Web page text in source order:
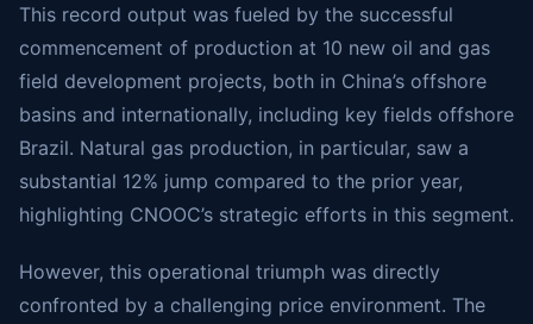
This record output was fueled by the successful
commencement of production at 10 new oil and gas
field development projects, both in China’s offshore
basins and internationally, including key fields offshore
Brazil. Natural gas production, in particular, saw a
substantial 12% jump compared to the prior year,
highlighting CNOOC’s strategic efforts in this segment.
However, this operational triumph was directly
confronted by a challenging price environment. The